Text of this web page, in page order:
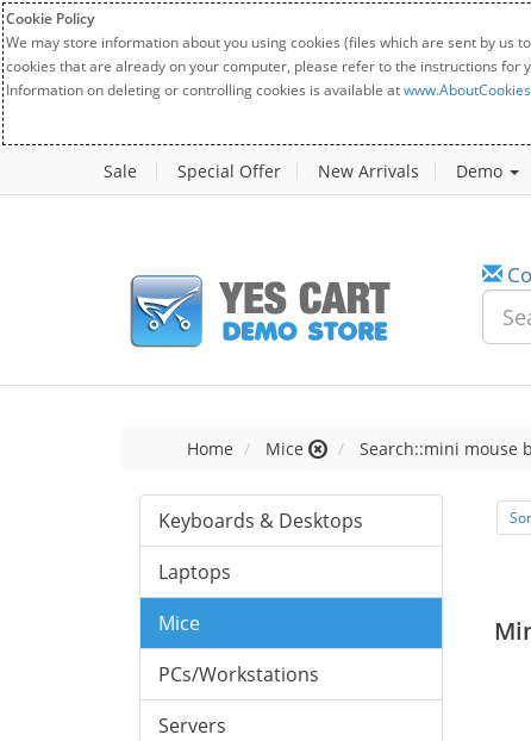
Cookie Policy
We may store information about you using cookies (files which are sent by us
cookies that are already on your computer, please refer to the instructions for
Information on deleting or controlling cookies is available at
Sale Special Offer New Arrivals Demo
Home Mice Search::mini mouse
Keyboards & Desktops
Laptops
Mice
PCs/Workstations
Servers